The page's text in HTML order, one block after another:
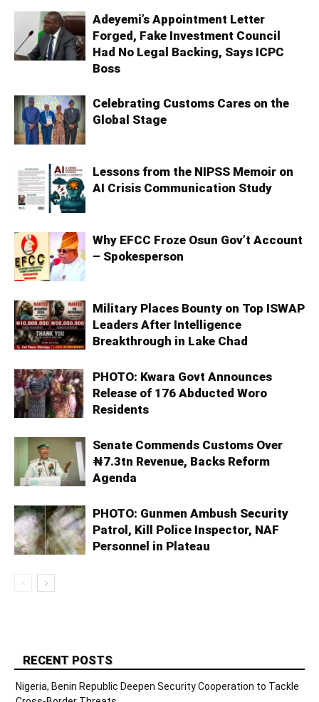
Adeyemi’s Appointment Letter
Forged, Fake Investment Council
Had No Legal Backing, Says ICPC
Boss
Celebrating Customs Cares on the
Global Stage
Lessons from the NIPSS Memoir on
AI Crisis Communication Study
Why EFCC Froze Osun Gov’t Account
– Spokesperson
Military Places Bounty on Top ISWAP
Leaders After Intelligence
Breakthrough in Lake Chad
PHOTO: Kwara Govt Announces
Release of 176 Abducted Woro
Residents
Senate Commends Customs Over
₦7.3tn Revenue, Backs Reform
Agenda
PHOTO: Gunmen Ambush Security
Patrol, Kill Police Inspector, NAF
Personnel in Plateau
RECENT POSTS
Nigeria, Benin Republic Deepen Security Cooperation to Tackle